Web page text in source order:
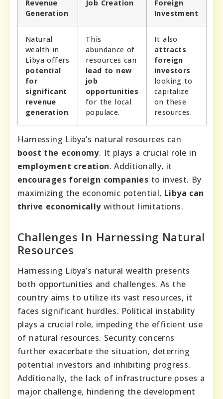
Revenue
Generation
Job Creation
Foreign
Investment
Natural
wealth in
Libya offers
potential
for
significant
revenue
generation.
This
abundance of
resources can
lead to new
job
opportunities
for the local
populace.
It also
attracts
foreign
investors
looking to
capitalize
on these
resources.
Harnessing Libya’s natural resources can
boost the economy. It plays a crucial role in
employment creation. Additionally, it
encourages foreign companies to invest. By
maximizing the economic potential, Libya can
thrive economicallywithout limitations.
Challenges In Harnessing Natural
Resources
Harnessing Libya’s natural wealth presents
both opportunities and challenges. As the
country aims to utilize its vast resources, it
faces significant hurdles. Political instability
plays a crucial role, impeding the efficient use
of natural resources. Security concerns
further exacerbate the situation, deterring
potential investors and inhibiting progress.
Additionally, the lack of infrastructure poses a
major challenge, hindering the development